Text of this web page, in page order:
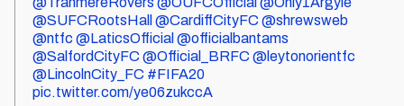
@SUFCRootsHall @CardiffCityFC @shrewsweb
@ntfc @LaticsOfficial @officialbantams
@SalfordCityFC @Official_BRFC @leytonorientfc
@LincolnCity_FC #FIFA20
pic.twitter.com/ye06zukccA